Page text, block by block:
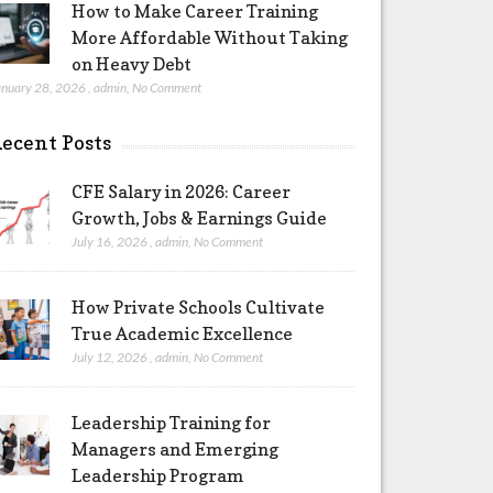
How to Make Career Training
More Affordable Without Taking
on Heavy Debt
28, 2026 ,admin No Comment
Posts
CFE Salary in 2026: Career
Growth, Jobs & Earnings Guide
July 16, 2026 ,admin No Comment
How Private Schools Cultivate
True Academic Excellence
July 12, 2026 ,admin No Comment
Leadership Training for
Managers and Emerging
Leadership Program